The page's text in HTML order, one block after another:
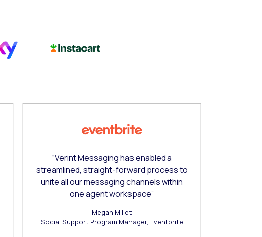
“Verint Messaging has enabled a
streamlined, straight-forward process to
unite all our messaging channels within
one agent workspace”
Megan Millet
Social Support Program Manager, Eventbrite